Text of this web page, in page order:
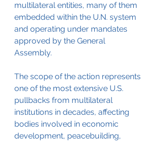
multilateral entities, many of them
embedded within the U.N. system
and operating under mandates
approved by the General
Assembly.
The scope of the action represents
one of the most extensive U.S.
pullbacks from multilateral
institutions in decades, affecting
bodies involved in economic
development, peacebuilding,